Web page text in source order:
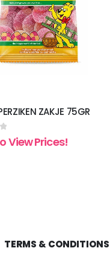
ZAKJE 75GR
5View Prices!
TERMS & CONDITIONS